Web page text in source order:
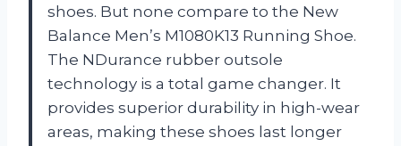
shoes. But none compare to the New
Balance Men’s M1080K13 Running Shoe.
The NDurance rubber outsole
technology is a total game changer. It
provides superior durability in high-wear
areas, making these shoes last longer